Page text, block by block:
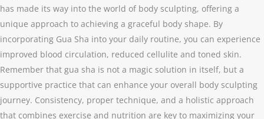
has made its way into the world of body sculpting, offering a
unique approach to achieving a graceful body shape. By
incorporating Gua Sha into your daily routine, you can experience
improved blood circulation, reduced cellulite and toned skin.
Remember that gua sha is not a magic solution in itself, but a
supportive practice that can enhance your overall body sculpting
journey. Consistency, proper technique, and a holistic approach
that combines exercise and nutrition are key to maximizing your